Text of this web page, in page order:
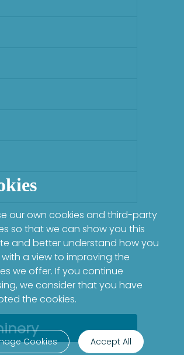
our own cookies and third-party
so that we can show you this
and better understand how you
with a view to improving the
we offer. If you continue
we consider that you have
the cookies.
Cookies Accept All